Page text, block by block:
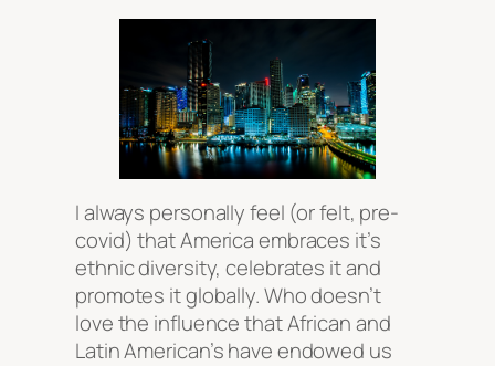
I always personally feel (or felt, pre-
covid) that America embraces it’s
ethnic diversity, celebrates it and
promotes it globally. Who doesn’t
love the influence that African and
Latin American’s have endowed us